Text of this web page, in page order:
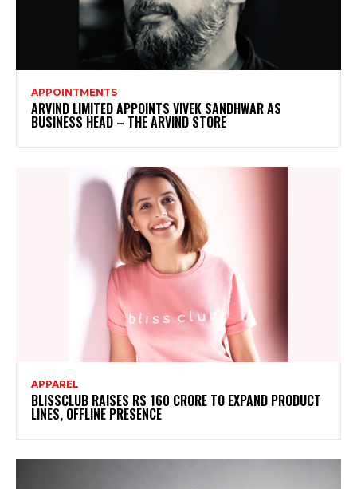
APPOINTMENTS
ARVIND LIMITED APPOINTS VIVEK SANDHWAR AS
BUSINESS HEAD – THE ARVIND STORE
APPAREL
BLISSCLUB RAISES RS 160 CRORE TO EXPAND PRODUCT
LINES, OFFLINE PRESENCE